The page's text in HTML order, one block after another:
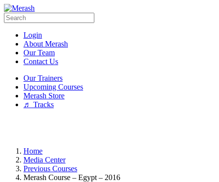
Login
About Merash
Our Team
Contact Us
Our Trainers
Upcoming Courses
Merash Store
♬ Tracks
Home
Media Center
Previous Courses
Merash Course – Egypt – 2016